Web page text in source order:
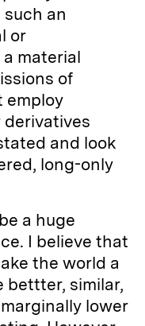
an
or
material
of
employ
and look
long-only
a huge
I believe that
the world a
bettter, similar,
lower